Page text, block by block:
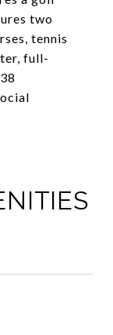
two
tennis
full-